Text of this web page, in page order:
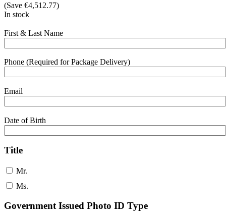
(Save €4,512.77)
In stock
First & Last Name
Phone (Required for Package Delivery)
Email
Date of Birth
Title
Mr.
Ms.
Government Issued Photo ID Type